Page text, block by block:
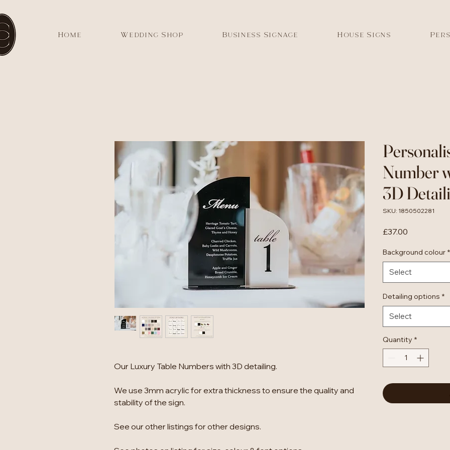
Home Wedding Shop Business Signage House Signs
Our Luxury Table Numbers with 3D detailing.
We use 3mm acrylic for extra thickness to ensure the quality and
stability of the sign.
See our other listings for other designs.
Number
3D
SKU: 1850502281
£37.00
Background colour *
Select
Detailing options *
Select
Quantity *